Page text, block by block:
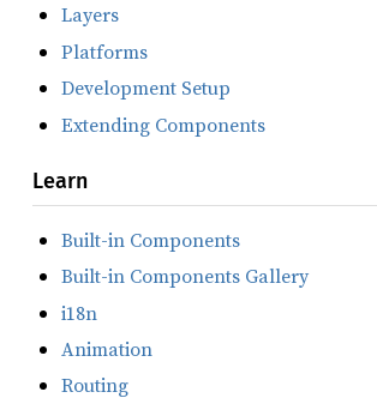
Layers
Platforms
Development Setup
Extending Components
Learn
Built-in Components
Built-in Components Gallery
i18n
Animation
Routing